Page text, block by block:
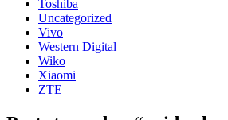
Toshiba
Uncategorized
Vivo
Western Digital
Wiko
Xiaomi
ZTE